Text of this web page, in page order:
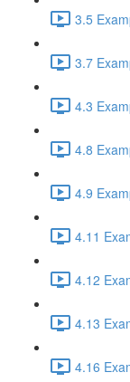
3.5
3.7
4.3
4.8
4.9
4.11
4.12
4.13
4.16